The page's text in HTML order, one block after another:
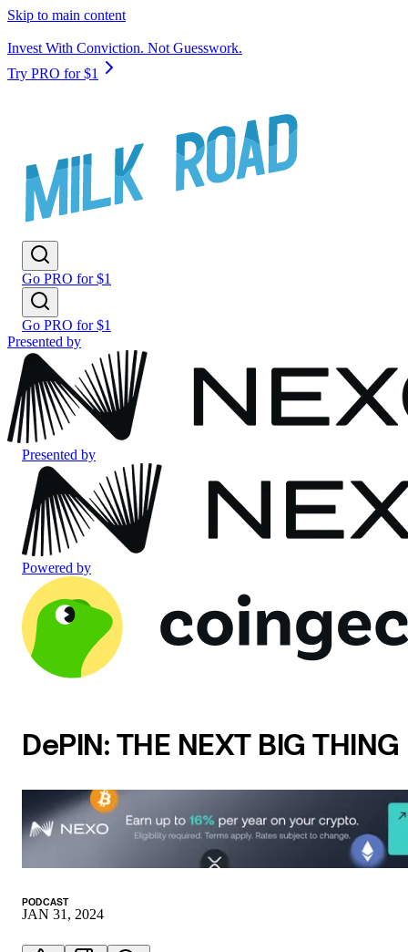
Skip to main content
Invest With Conviction. Not Guesswork.
Try PRO for $1
Go PRO for $1
Go PRO for $1
Presented by
Presented by
Powered by
DePIN: THE NEXT BIG THING
PODCAST
JAN 31, 2024